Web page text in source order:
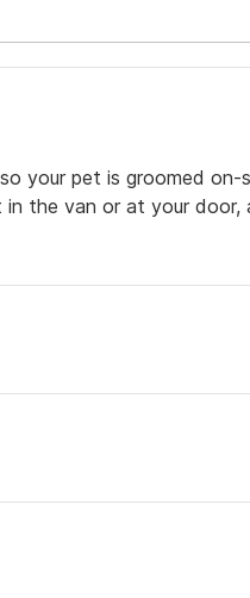
your pet is groomed on-
the van or at your door,